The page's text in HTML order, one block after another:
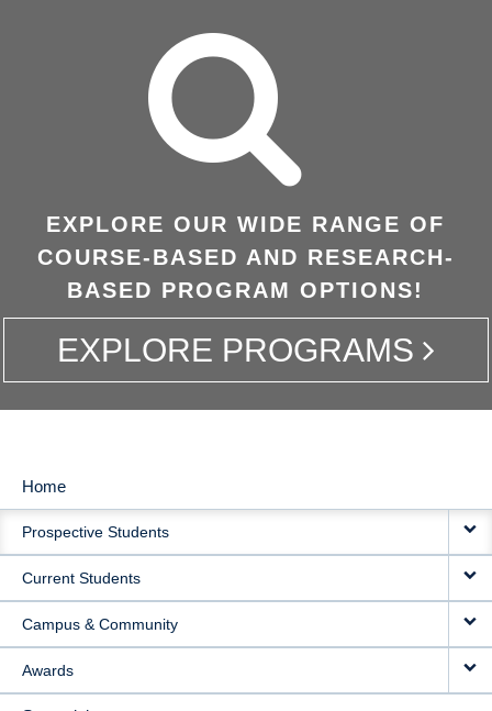
EXPLORE OUR WIDE RANGE OF
COURSE-BASED AND RESEARCH-
BASED PROGRAM OPTIONS!
EXPLORE PROGRAMS
MAIN
NAVIGATION
Home
Prospective Students
Current Students
Campus & Community
Awards